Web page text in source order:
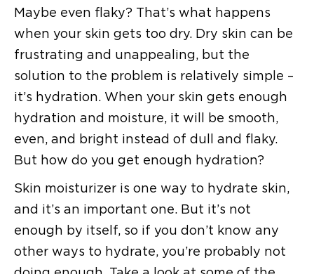
Maybe even flaky? That’s what happens
when your skin gets too dry. Dry skin can be
frustrating and unappealing, but the
solution to the problem is relatively simple –
it’s hydration. When your skin gets enough
hydration and moisture, it will be smooth,
even, and bright instead of dull and flaky.
But how do you get enough hydration?
Skin moisturizer is one way to hydrate skin,
and it’s an important one. But it’s not
enough by itself, so if you don’t know any
other ways to hydrate, you’re probably not